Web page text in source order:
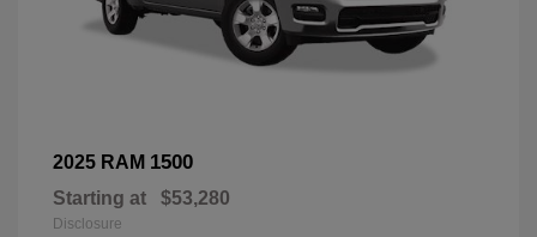
2025 RAM 1500
Starting at $53,280
Disclosure